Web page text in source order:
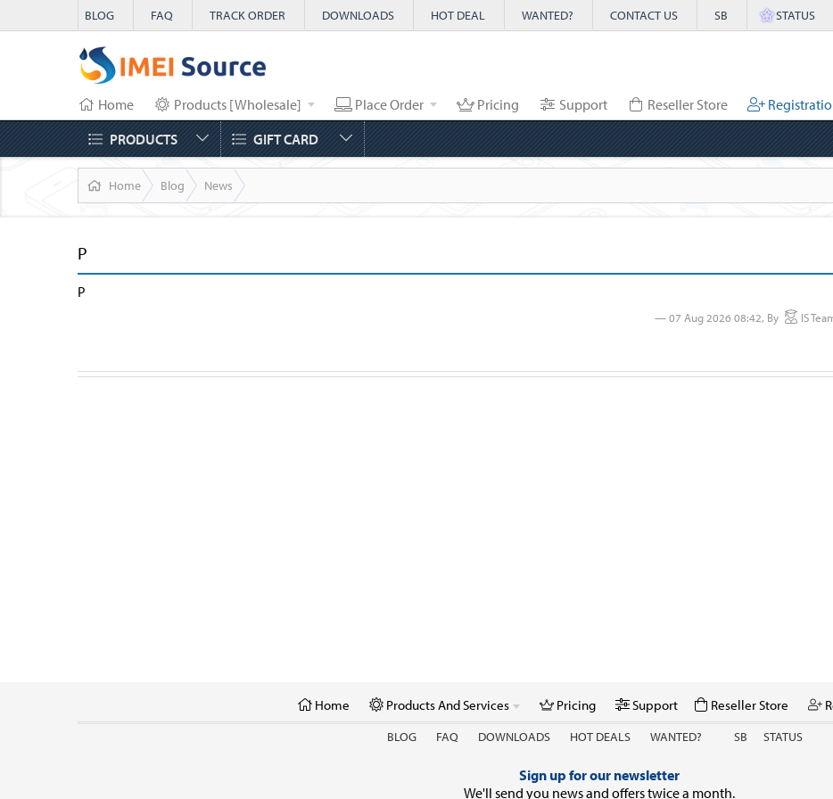
BLOG FAQ TRACK ORDER DOWNLOADS HOT DEAL WANTED? CONTACT US SB STATUS
Home Products [Wholesale] Place Order Pricing Support Reseller Store
PRODUCTS
GIFT CARD
Home Blog News
P
P
07 Aug 2026 08:42, By IS
Home Products And Services Pricing Support Reseller Store
BLOG FAQ DOWNLOADS HOT DEALS WANTED? SB STATUS
Sign up for our newsletter
We'll send you news and offers twice a month.